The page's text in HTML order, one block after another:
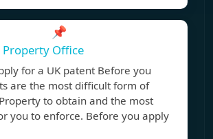
📌
Office
for a UK patent Before you
are the most difficult form of
to obtain and the most
you to enforce. Before you apply